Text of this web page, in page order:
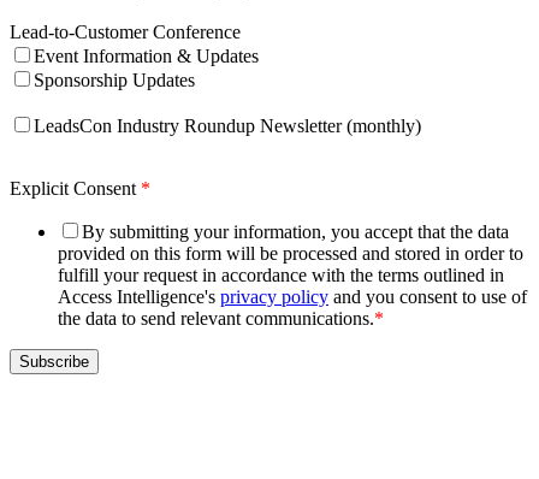
Lead-to-Customer Conference
Event Information & Updates
Sponsorship Updates
LeadsCon Industry Roundup Newsletter (monthly)
Explicit Consent *
By submitting your information, you accept that the data
provided on this form will be processed and stored in order to
fulfill your request in accordance with the terms outlined in
Access Intelligence's privacy policy and you consent to use of
the data to send relevant communications.*